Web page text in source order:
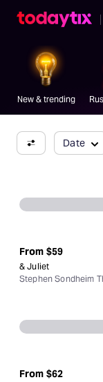
New & trending
Date
From $59
& Juliet
Stephen Sondheim
From $62